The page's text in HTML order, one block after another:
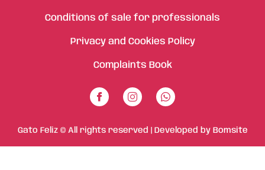
Conditions of sale for professionals
Privacy and Cookies Policy
Complaints Book
Gato Feliz © All rights reserved | Developed by Bomsite